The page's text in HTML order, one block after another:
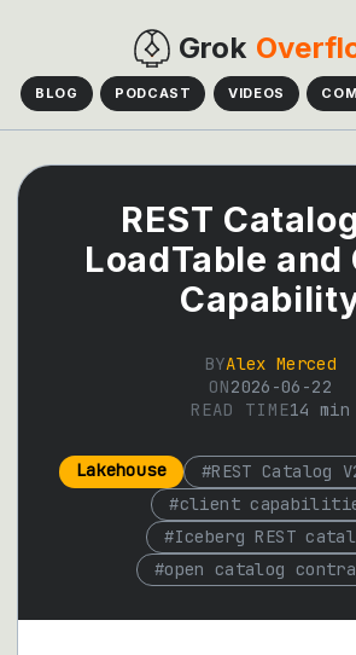
Grok
BLOG PODCAST VIDEOS
REST
LoadTable and
BYAlex Merced
ON2026-06-22
READ TIME14 min
Lakehouse #REST Catalog
#client
#Iceberg REST
#open catalog